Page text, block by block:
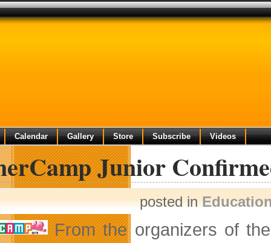
Calendar Gallery Store Subscribe Videos
Junior
posted in
From the organizers of